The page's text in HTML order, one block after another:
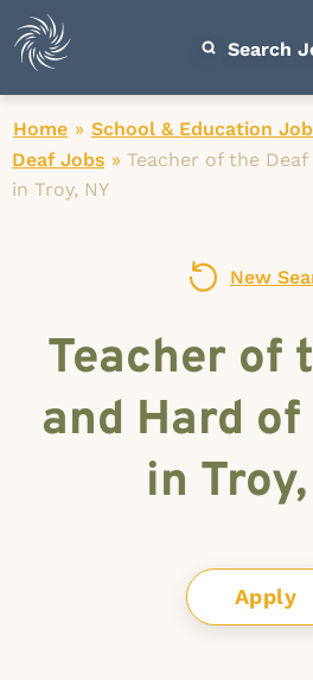
Search
Home » School & Education
Deaf Jobs » Teacher of the
in Troy, NY
New
Teacher of
and Hard
in
Apply